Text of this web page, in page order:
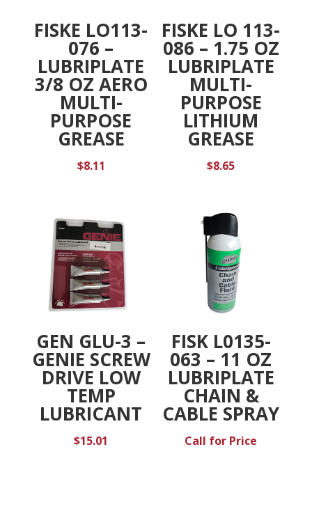
FISKE LO113-
076 –
LUBRIPLATE
3/8 OZ AERO
MULTI-
PURPOSE
GREASE
$8.11
FISKE LO 113-
086 – 1.75 OZ
LUBRIPLATE
MULTI-
PURPOSE
LITHIUM
GREASE
$8.65
GEN GLU-3 –
GENIE SCREW
DRIVE LOW
TEMP
LUBRICANT
$15.01
FISK L0135-
063 – 11 OZ
LUBRIPLATE
CHAIN &
CABLE SPRAY
Call for Price